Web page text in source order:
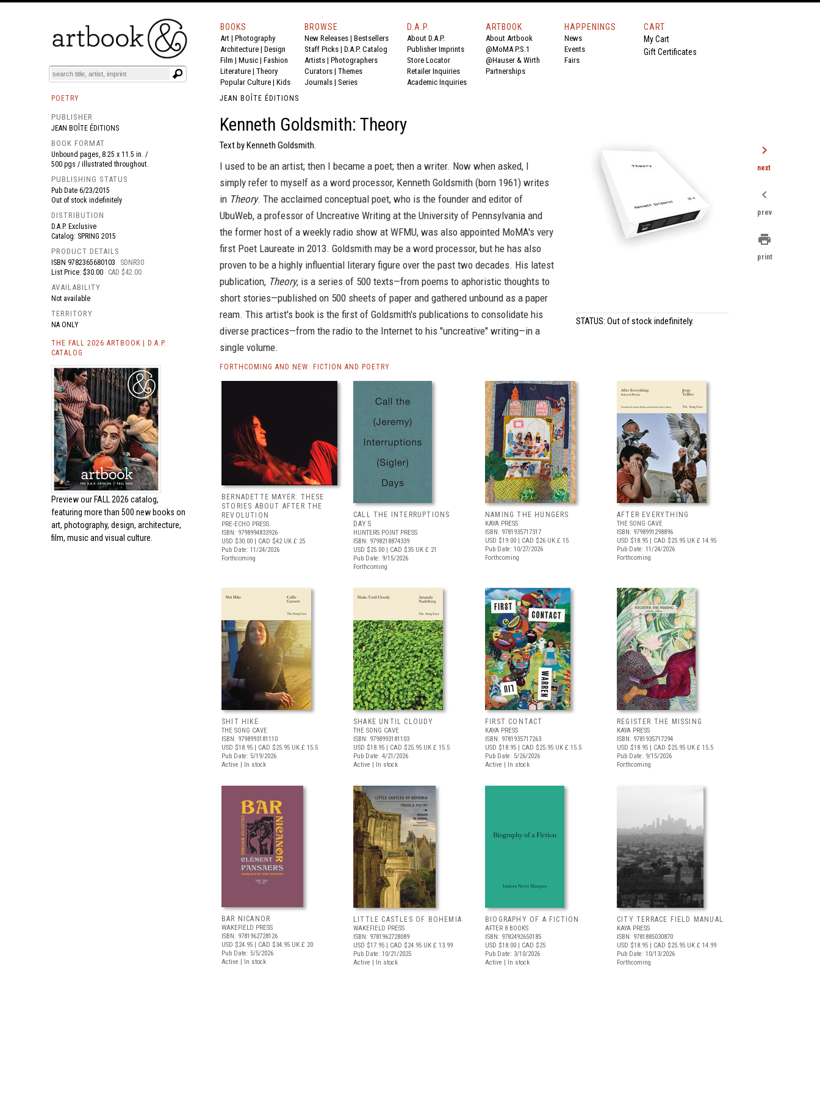
BOOKS EVENTS AND FEATURES
BOOKS
Art | Photography
Architecture | Design
Film | Music | Fashion
Literature | Theory
Popular Culture | Kids
BROWSE
New Releases | Bestsellers
Staff Picks | D.A.P. Catalog
Artists | Photographers
Curators | Themes
Journals | Series
D.A.P.
About D.A.P.
Publisher Imprints
Store Locator
Retailer Inquiries
Academic Inquiries
ARTBOOK
About Artbook
@MoMA P.S.1
@Hauser & Wirth
Partnerships
HAPPENINGS
News
Events
Fairs
CART
My Cart
Gift Certificates
POETRY
PUBLISHER
JEAN BOÎTE ÉDITIONS
BOOK FORMAT
Unbound pages, 8.25 x 11.5 in. /
500 pgs / illustrated throughout.
PUBLISHING STATUS
Pub Date 6/23/2015
Out of stock indefinitely
DISTRIBUTION
D.A.P. Exclusive
Catalog: SPRING 2015
PRODUCT DETAILS
ISBN 9782365680103
SDNR30
List Price: $30.00
CAD $42.00
AVAILABILITY
Not available
TERRITORY
NA ONLY
THE FALL 2026 ARTBOOK | D.A.P.
CATALOG
Preview our FALL 2026 catalog,
featuring more than 500 new books on
art, photography, design, architecture,
film, music and visual culture.
JEAN BOÎTE ÉDITIONS
Kenneth Goldsmith: Theory
Text by Kenneth Goldsmith.
I used to be an artist; then I became a poet; then a writer. Now when asked, I
simply refer to myself as a word processor, Kenneth Goldsmith (born 1961) writes
in Theory. The acclaimed conceptual poet, who is the founder and editor of
UbuWeb, a professor of Uncreative Writing at the University of Pennsylvania and
the former host of a weekly radio show at WFMU, was also appointed MoMA's very
first Poet Laureate in 2013. Goldsmith may be a word processor, but he has also
proven to be a highly influential literary figure over the past two decades. His latest
publication, Theory, is a series of 500 texts—from poems to aphoristic thoughts to
short stories—published on 500 sheets of paper and gathered unbound as a paper
ream. This artist's book is the first of Goldsmith's publications to consolidate his
diverse practices—from the radio to the Internet to his "uncreative" writing—in a
single volume.
STATUS: Out of stock indefinitely.
FORTHCOMING AND NEW: FICTION AND POETRY
BERNADETTE MAYER: THESE
STORIES ABOUT AFTER THE
REVOLUTION
PRE-ECHO PRESS
ISBN: 9798994833926
USD $30.00 | CAD $42UK £ 25
Pub Date: 11/24/2026
Forthcoming
CALL THE INTERRUPTIONS
DAYS
HUNTERS POINT PRESS
ISBN: 9798218874339
USD $25.00 | CAD $35 UK £ 21
Pub Date: 9/15/2026
Forthcoming
NAMING THE HUNGERS
KAYA PRESS
ISBN: 9781935717317
USD $19.00 | CAD $26 UK £ 15
Pub Date: 10/27/2026
Forthcoming
AFTER EVERYTHING
THE SONG CAVE
ISBN: 9798991298896
USD $18.95 | CAD $25.95 UK £ 14.95
Pub Date: 11/24/2026
Forthcoming
SHIT HIKE
THE SONG CAVE
ISBN: 9798993181110
USD $18.95 | CAD $25.95 UK £ 15.5
Pub Date: 5/19/2026
Active | In stock
SHAKE UNTIL CLOUDY
THE SONG CAVE
ISBN: 9798993181103
USD $18.95 | CAD $25.95 UK £ 15.5
Pub Date: 4/21/2026
Active | In stock
FIRST CONTACT
KAYA PRESS
ISBN: 9781935717263
USD $18.95 | CAD $25.95 UK £ 15.5
Pub Date: 5/26/2026
Active | In stock
REGISTER THE MISSING
KAYA PRESS
ISBN: 9781935717294
USD $18.95 | CAD $25.95 UK £ 15.5
Pub Date: 9/15/2026
Forthcoming
BAR NICANOR
WAKEFIELD PRESS
ISBN: 9781962728126
USD $24.95 | CAD $34.95 UK £ 20
Pub Date: 5/5/2026
Active | In stock
LITTLE CASTLES OF BOHEMIA
WAKEFIELD PRESS
ISBN: 9781962728089
USD $17.95 | CAD $24.95 UK £ 13.99
Pub Date: 10/21/2025
Active | In stock
BIOGRAPHY OF A FICTION
AFTER 8 BOOKS
ISBN: 9782492650185
USD $18.00 | CAD $25
Pub Date: 3/10/2026
Active | In stock
CITY TERRACE FIELD MANUAL
KAYA PRESS
ISBN: 9781885030870
USD $18.95 | CAD $25.95 UK £ 14.99
Pub Date: 10/13/2026
Forthcoming
chevron_right
next
chevron_left
prev
print
print